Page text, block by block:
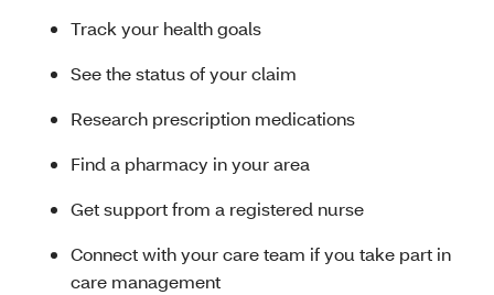
Track your health goals
See the status of your claim
Research prescription medications
Find a pharmacy in your area
Get support from a registered nurse
Connect with your care team if you take part in
care management